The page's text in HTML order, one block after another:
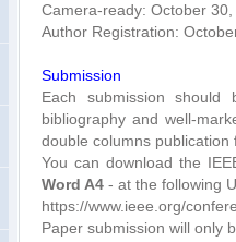
Camera-ready: October
Author Registration:
Submission
Each submission
bibliography and well-
double columns publication
You can download the
Word A4 - at the following
https://www.ieee.org/
Paper submission will only